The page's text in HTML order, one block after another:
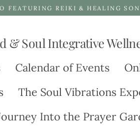
REIKI & HEALING
& Soul Integrative
Calendar of Events
The Soul Vibrations
Into the Prayer